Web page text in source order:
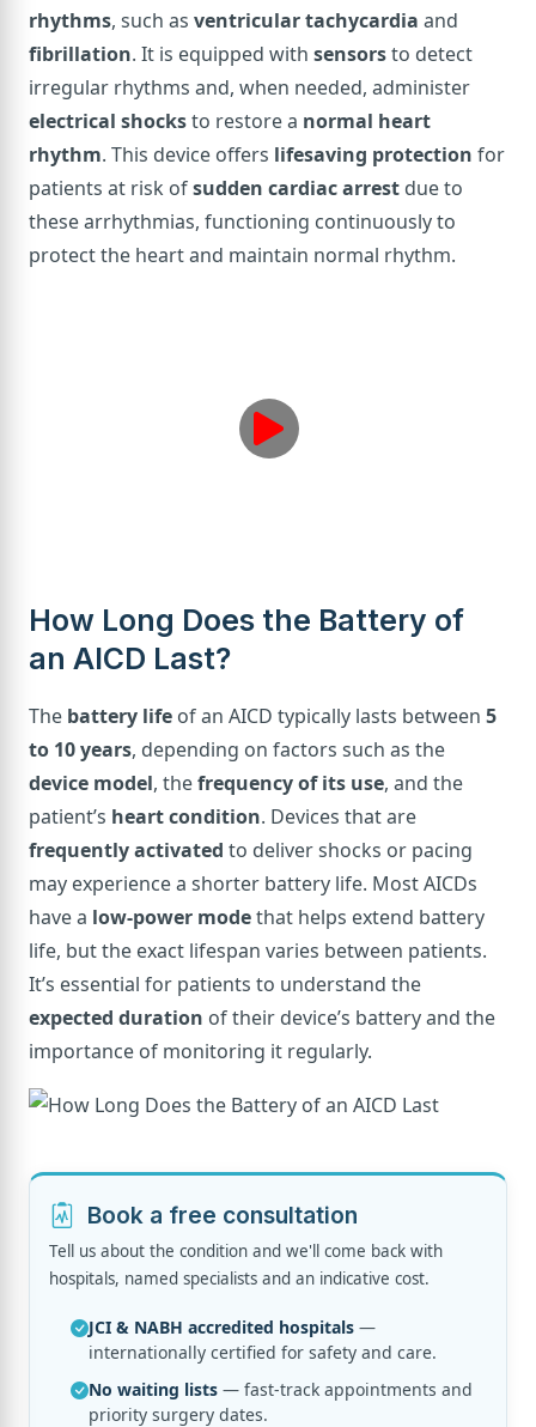
rhythms, such as ventricular tachycardia and
fibrillation. It is equipped with sensorsto detect
irregular rhythms and, when needed, administer
electrical shocksto restore a normal heart
rhythm. This device offers lifesaving protection for
patients at risk ofsudden cardiac arrest due to
these arrhythmias, functioning continuously to
protect the heart and maintain normal rhythm.
How Long Does the Battery of
an AICD Last?
The battery life of an AICD typically lasts between 5
to 10 years, depending on factors such as the
device model, thefrequency of its use, and the
patient’s heart condition. Devices that are
frequently activated to deliver shocks or pacing
may experience a shorter battery life. Most AICDs
have a low-power modethat helps extend battery
life, but the exact lifespan varies between patients.
It’s essential for patients to understand the
expected duration of their device’s battery and the
importance of monitoring it regularly.
Book a free consultation
Tell us about the condition and we'll come back with
hospitals, named specialists and an indicative cost.
JCI & NABH accredited hospitals —
internationally certified for safety and care.
No waiting lists — fast-track appointments and
priority surgery dates.